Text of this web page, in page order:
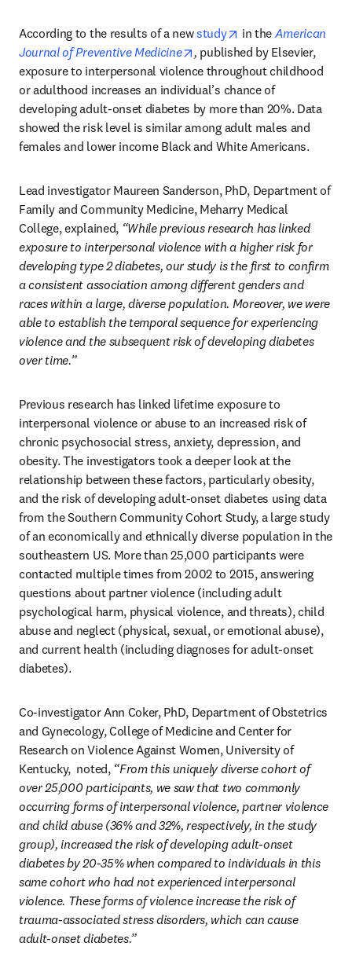
According to the results of a new study opens in new tab/
in the American
Journal of Preventive Medicine
opens in new tab/window
, published by Elsevier,
exposure to interpersonal violence throughout childhood
or adulthood increases an individual’s chance of
developing adult-onset diabetes by more than 20%. Data
showed the risk level is similar among adult males and
females and lower income Black and White Americans.
Lead investigator Maureen Sanderson, PhD, Department of
Family and Community Medicine, Meharry Medical
College, explained, “While previous research has linked
exposure to interpersonal violence with a higher risk for
developing type 2 diabetes, our study is the first to confirm
a consistent association among different genders and
races within a large, diverse population. Moreover, we were
able to establish the temporal sequence for experiencing
violence and the subsequent risk of developing diabetes
over time.”
Previous research has linked lifetime exposure to
interpersonal violence or abuse to an increased risk of
chronic psychosocial stress, anxiety, depression, and
obesity. The investigators took a deeper look at the
relationship between these factors, particularly obesity,
and the risk of developing adult-onset diabetes using data
from the Southern Community Cohort Study, a large study
of an economically and ethnically diverse population in the
southeastern US. More than 25,000 participants were
contacted multiple times from 2002 to 2015, answering
questions about partner violence (including adult
psychological harm, physical violence, and threats), child
abuse and neglect (physical, sexual, or emotional abuse),
and current health (including diagnoses for adult-onset
diabetes).
Co-investigator Ann Coker, PhD, Department of Obstetrics
and Gynecology, College of Medicine and Center for
Research on Violence Against Women, University of
Kentucky,  noted, “From this uniquely diverse cohort of
over 25,000 participants, we saw that two commonly
occurring forms of interpersonal violence, partner violence
and child abuse (36% and 32%, respectively, in the study
group), increased the risk of developing adult-onset
diabetes by 20-35% when compared to individuals in this
same cohort who had not experienced interpersonal
violence. These forms of violence increase the risk of
trauma-associated stress disorders, which can cause
adult-onset diabetes.”